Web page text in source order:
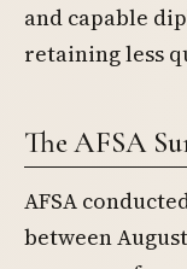
and capable
retaining less
The AFSA
AFSA
between